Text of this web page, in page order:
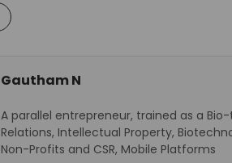
Gautham N
A parallel entrepreneur, trained as a
Relations, Intellectual Property,
Non-Profits and CSR, Mobile Platforms